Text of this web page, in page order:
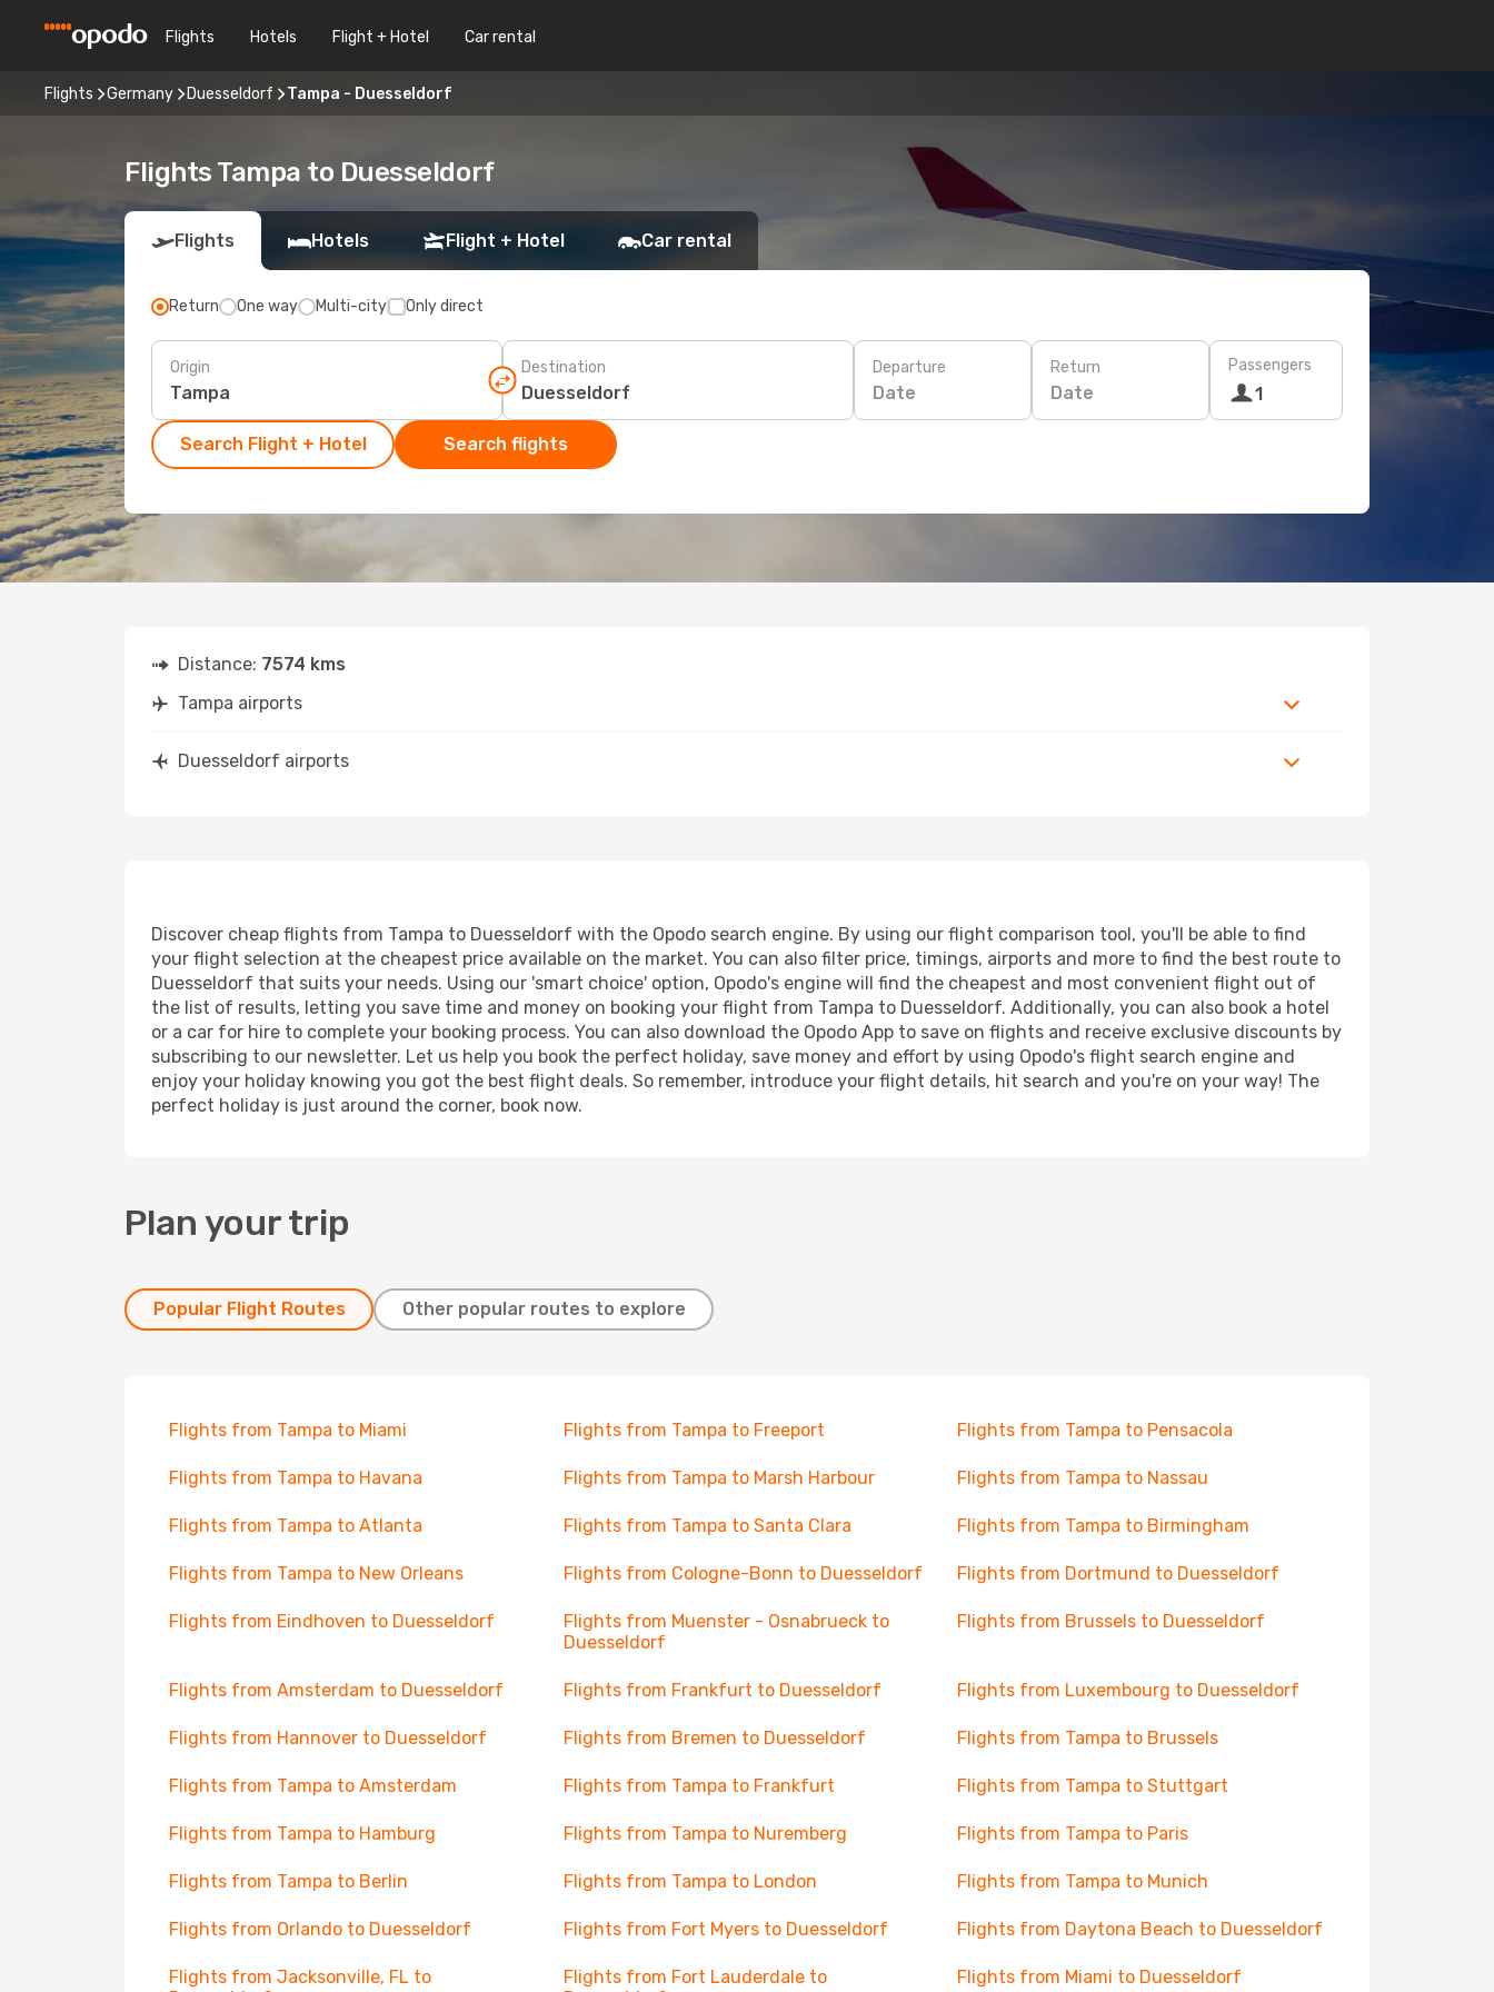
Flights Hotels Flight + Hotel Car rental
Flights Germany Duesseldorf Tampa - Duesseldorf
Flights Tampa to Duesseldorf
Flights Hotels Flight + Hotel Car rental
Return One way Multi-city Only direct
Origin Destination Departure
Date
Return
Date
Passengers
1
Search Flight + Hotel Search flights
Distance: 7574 kms
Tampa airports
Duesseldorf airports
Discover cheap flights from Tampa to Duesseldorf with the Opodo search engine. By using our flight comparison tool, you'll be able to find
your flight selection at the cheapest price available on the market. You can also filter price, timings, airports and more to find the best route to
Duesseldorf that suits your needs. Using our 'smart choice' option, Opodo's engine will find the cheapest and most convenient flight out of
the list of results, letting you save time and money on booking your flight from Tampa to Duesseldorf. Additionally, you can also book a hotel
or a car for hire to complete your booking process. You can also download the Opodo App to save on flights and receive exclusive discounts by
subscribing to our newsletter. Let us help you book the perfect holiday, save money and effort by using Opodo's flight search engine and
enjoy your holiday knowing you got the best flight deals. So remember, introduce your flight details, hit search and you're on your way! The
perfect holiday is just around the corner, book now.
Plan your trip
Popular Flight Routes Other popular routes to explore
Flights from Tampa to Miami Flights from Tampa to Freeport Flights from Tampa to Pensacola
Flights from Tampa to Havana Flights from Tampa to Marsh Harbour Flights from Tampa to Nassau
Flights from Tampa to Atlanta Flights from Tampa to Santa Clara Flights from Tampa to Birmingham
Flights from Tampa to New Orleans Flights from Cologne-Bonn to Duesseldorf Flights from Dortmund to Duesseldorf
Flights from Eindhoven to Duesseldorf
Flights from Muenster - Osnabrueck to
Duesseldorf
Flights from Brussels to Duesseldorf
Flights from Amsterdam to Duesseldorf Flights from Frankfurt to Duesseldorf Flights from Luxembourg to Duesseldorf
Flights from Hannover to Duesseldorf Flights from Bremen to Duesseldorf Flights from Tampa to Brussels
Flights from Tampa to Amsterdam Flights from Tampa to Frankfurt Flights from Tampa to Stuttgart
Flights from Tampa to Hamburg Flights from Tampa to Nuremberg Flights from Tampa to Paris
Flights from Tampa to Berlin Flights from Tampa to London Flights from Tampa to Munich
Flights from Orlando to Duesseldorf Flights from Fort Myers to Duesseldorf Flights from Daytona Beach to Duesseldorf
Flights from Jacksonville, FL to
Flights from Fort Lauderdale to
Flights from Miami to Duesseldorf